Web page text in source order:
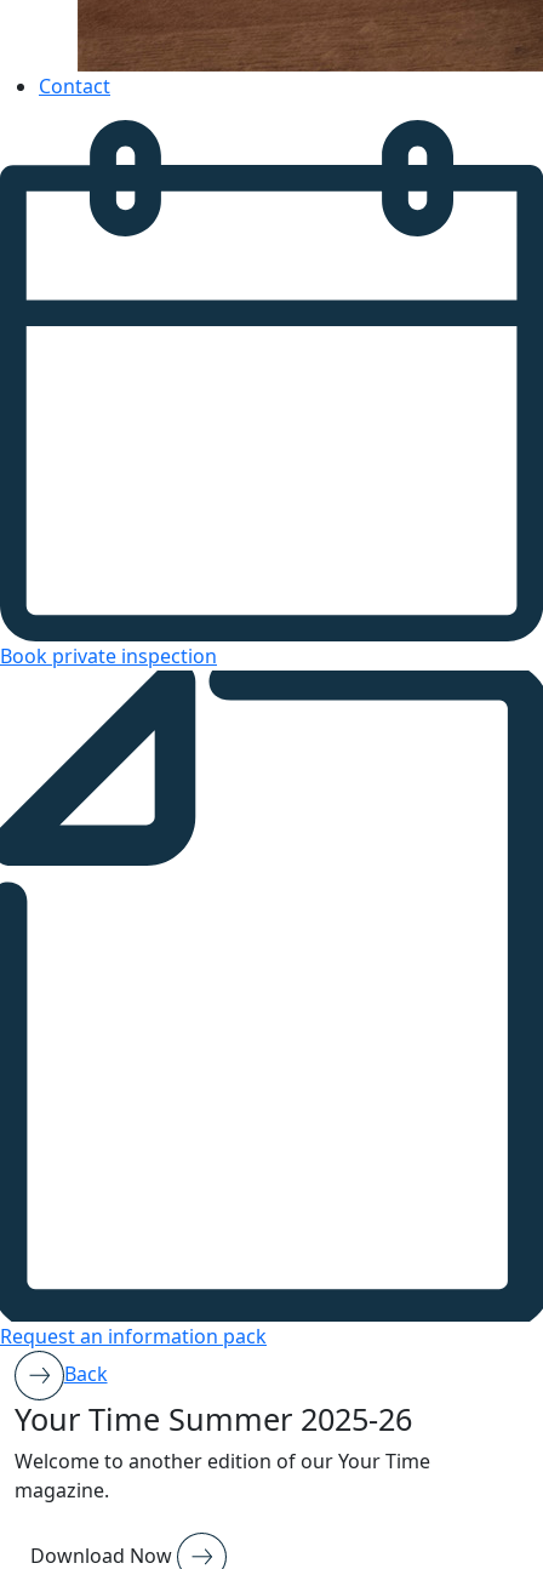
Contact
Book private inspection
Request an information pack
Back
Your Time Summer 2025-26
Welcome to another edition of our Your Time
magazine.
Download Now